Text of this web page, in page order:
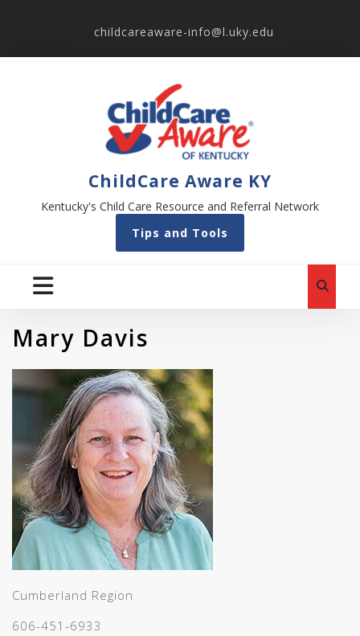
childcareaware-info@l.uky.edu
ChildCare Aware KY
Kentucky's Child Care Resource and Referral Network
Tips and Tools
Mary Davis
Cumberland Region
606-451-6933